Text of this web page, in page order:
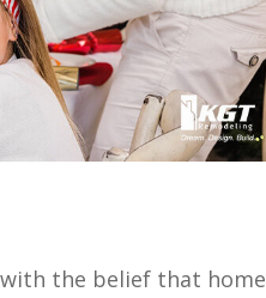
the belief that home